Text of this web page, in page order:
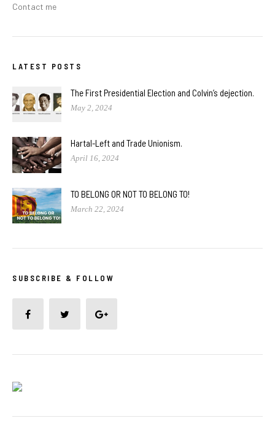
Contact me
LATEST POSTS
The First Presidential Election and Colvin’s dejection.
May 2, 2024
Hartal-Left and Trade Unionism.
April 16, 2024
TO BELONG OR NOT TO BELONG TO!
March 22, 2024
SUBSCRIBE & FOLLOW